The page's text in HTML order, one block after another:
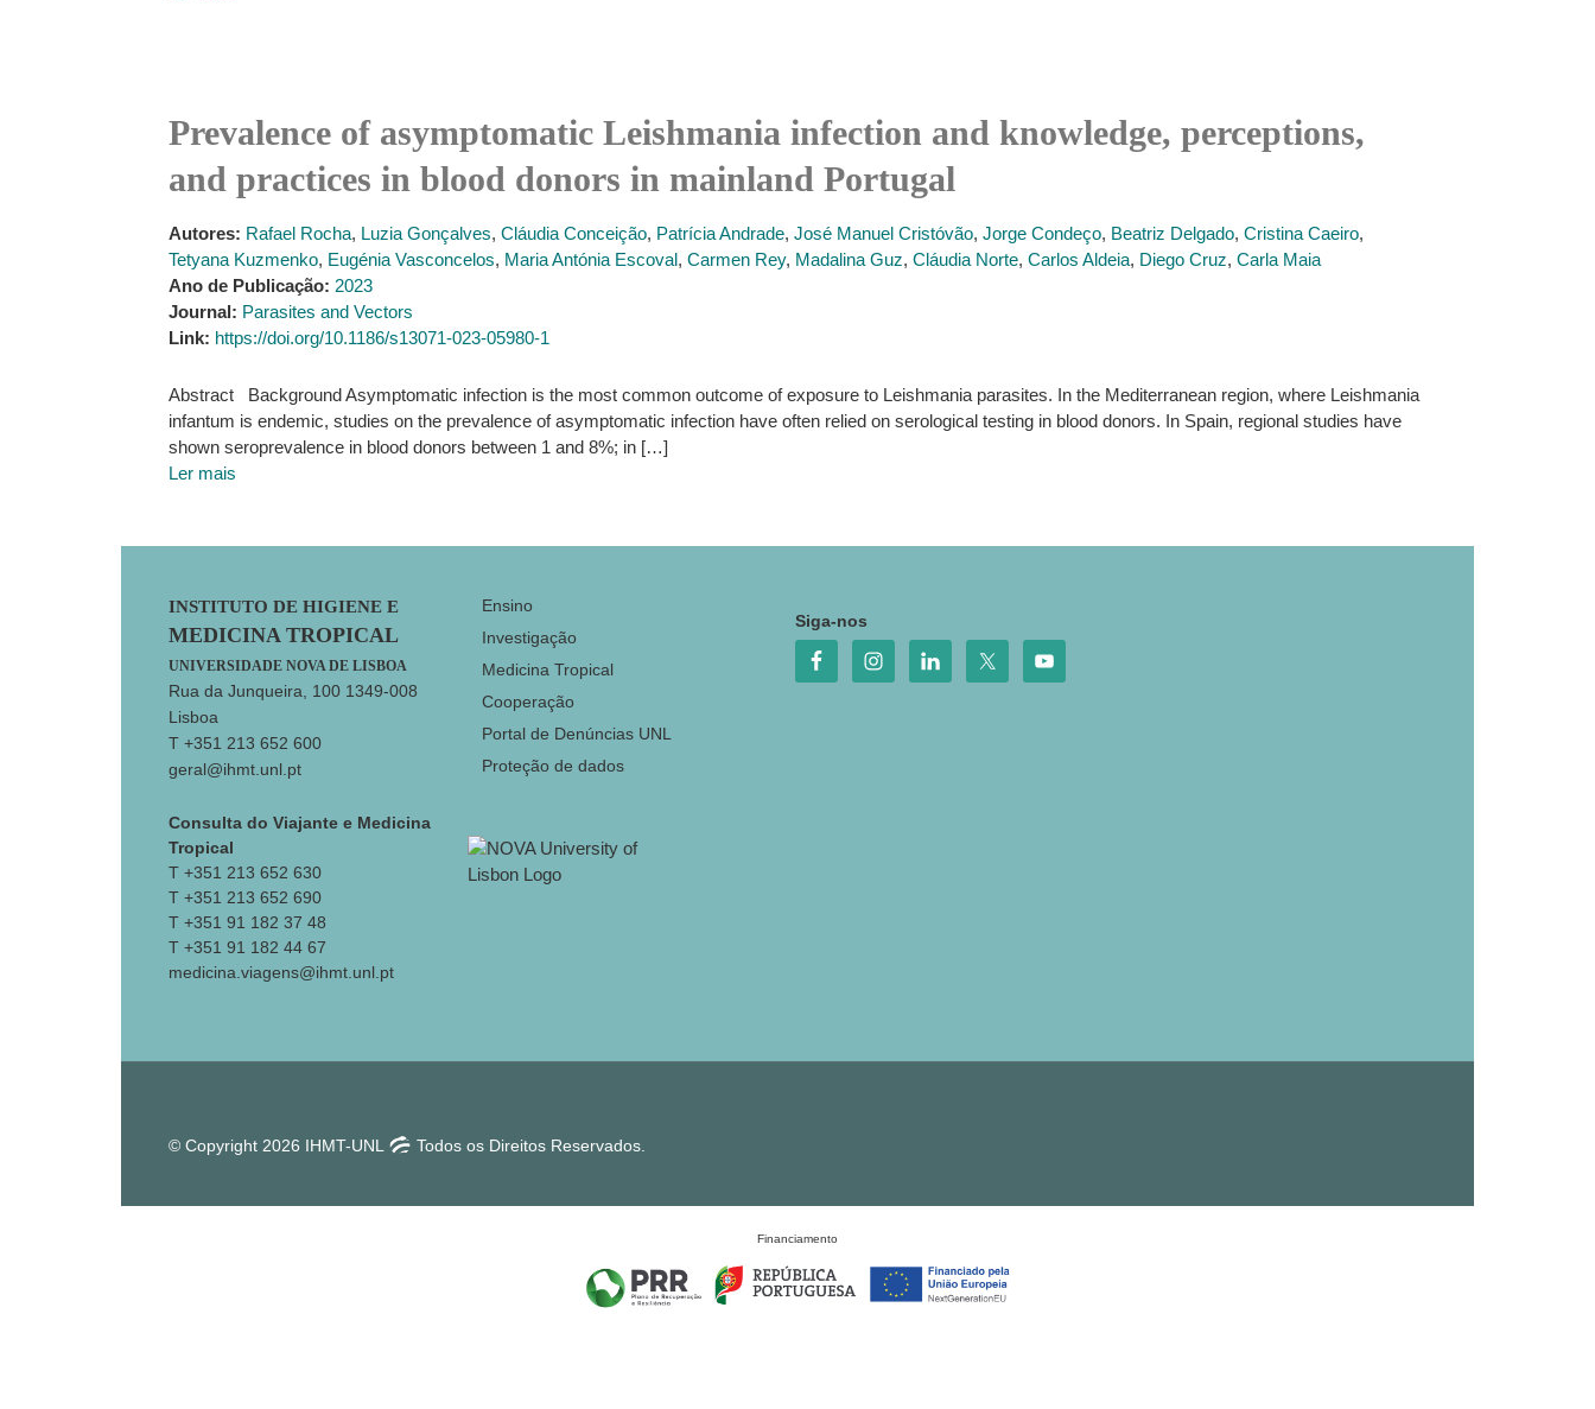
Prevalence of asymptomatic Leishmania infection and knowledge, perceptions,
and practices in blood donors in mainland Portugal
Autores: Rafael Rocha, Luzia Gonçalves, Cláudia Conceição, Patrícia Andrade, José Manuel Cristóvão, Jorge Condeço, Beatriz Delgado, Cristina Caeiro,
Tetyana Kuzmenko, Eugénia Vasconcelos, Maria Antónia Escoval, Carmen Rey, Madalina Guz, Cláudia Norte, Carlos Aldeia, Diego Cruz, Carla Maia
Ano de Publicação: 2023
Journal: Parasites and Vectors
Link: https://doi.org/10.1186/s13071-023-05980-1
Abstract Background Asymptomatic infection is the most common outcome of exposure to Leishmania parasites. In the Mediterranean region, where Leishmania
infantum is endemic, studies on the prevalence of asymptomatic infection have often relied on serological testing in blood donors. In Spain, regional studies have
shown seroprevalence in blood donors between 1 and 8%; in […]
Ler mais
Footer
INSTITUTO DE HIGIENE E
MEDICINA TROPICAL
UNIVERSIDADE NOVA DE LISBOA
Rua da Junqueira, 100 1349-008
Lisboa
T +351 213 652 600
geral@ihmt.unl.pt
Consulta do Viajante e Medicina
Tropical
T +351 213 652 630
T +351 213 652 690
T +351 91 182 37 48
T +351 91 182 44 67
medicina.viagens@ihmt.unl.pt
Ensino
Investigação
Medicina Tropical
Cooperação
Portal de Denúncias UNL
Proteção de dados
Siga-nos
© Copyright 2026 IHMT-UNL Todos os Direitos Reservados.
Financiamento